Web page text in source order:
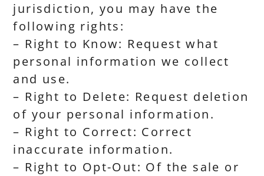
jurisdiction, you may have the
following rights:
– Right to Know: Request what
personal information we collect
and use.
– Right to Delete: Request deletion
of your personal information.
– Right to Correct: Correct
inaccurate information.
– Right to Opt-Out: Of the sale or